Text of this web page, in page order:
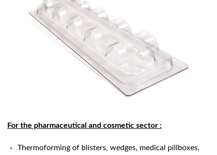
For the pharmaceutical and cosmetic sector :
Thermoforming of blisters, wedges, medical pillboxes,